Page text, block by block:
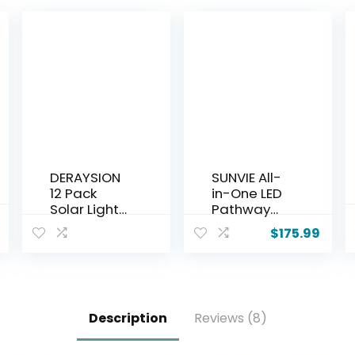
DERAYSION
12 Pack
Solar Lights
Outdoor,
Solar
Garden
Landscape
SUNVIE All-
in-One LED
Pathway
Lighting Kit,
8-Pack Low
r and 100FT
$175.99
Description Reviews (8)